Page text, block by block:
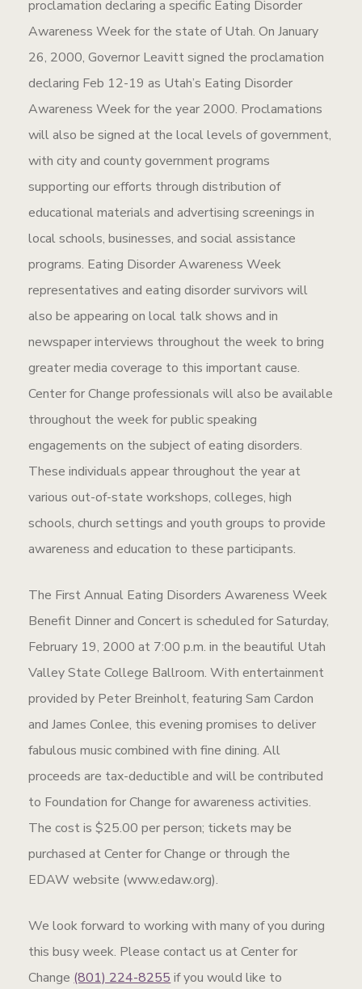
proclamation declaring a specific Eating Disorder
Awareness Week for the state of Utah. On January
26, 2000, Governor Leavitt signed the proclamation
declaring Feb 12-19 as Utah’s Eating Disorder
Awareness Week for the year 2000. Proclamations
will also be signed at the local levels of government,
with city and county government programs
supporting our efforts through distribution of
educational materials and advertising screenings in
local schools, businesses, and social assistance
programs. Eating Disorder Awareness Week
representatives and eating disorder survivors will
also be appearing on local talk shows and in
newspaper interviews throughout the week to bring
greater media coverage to this important cause.
Center for Change professionals will also be available
throughout the week for public speaking
engagements on the subject of eating disorders.
These individuals appear throughout the year at
various out-of-state workshops, colleges, high
schools, church settings and youth groups to provide
awareness and education to these participants.
The First Annual Eating Disorders Awareness Week
Benefit Dinner and Concert is scheduled for Saturday,
February 19, 2000 at 7:00 p.m. in the beautiful Utah
Valley State College Ballroom. With entertainment
provided by Peter Breinholt, featuring Sam Cardon
and James Conlee, this evening promises to deliver
fabulous music combined with fine dining. All
proceeds are tax-deductible and will be contributed
to Foundation for Change for awareness activities.
The cost is $25.00 per person; tickets may be
purchased at Center for Change or through the
EDAW website (www.edaw.org).
We look forward to working with many of you during
this busy week. Please contact us at Center for
Change(801) 224-8255if you would like to